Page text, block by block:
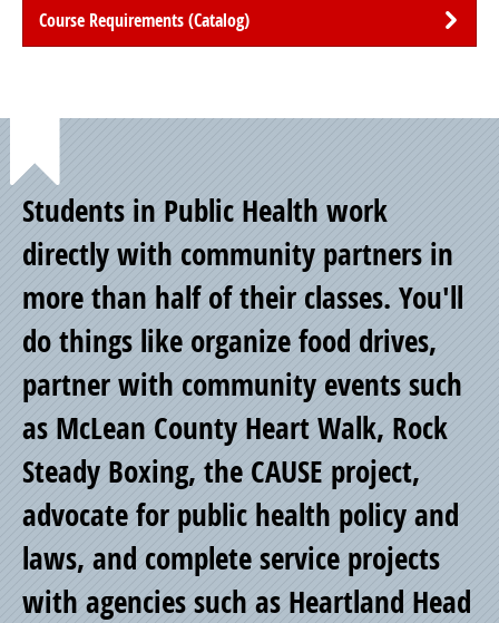
Course Requirements (Catalog)
Point
of
Pride
Students in Public Health work
directly with community partners in
more than half of their classes. You'll
do things like organize food drives,
partner with community events such
as McLean County Heart Walk, Rock
Steady Boxing, the CAUSE project,
advocate for public health policy and
laws, and complete service projects
with agencies such as Heartland Head